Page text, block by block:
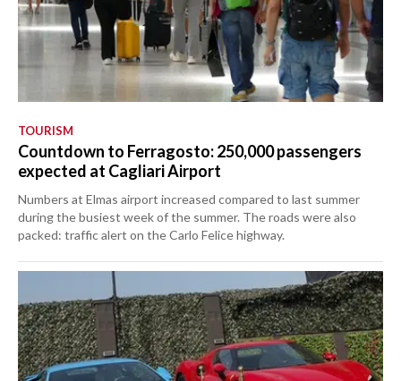
TOURISM
Countdown to Ferragosto: 250,000 passengers
expected at Cagliari Airport
Numbers at Elmas airport increased compared to last summer
during the busiest week of the summer. The roads were also
packed: traffic alert on the Carlo Felice highway.